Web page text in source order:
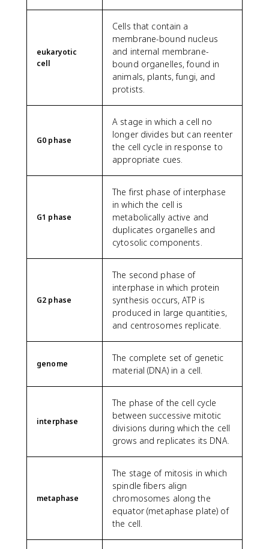
eukaryotic
cell
Cells that contain a
membrane-bound nucleus
and internal membrane-
bound organelles, found in
animals, plants, fungi, and
protists.
G0 phase
A stage in which a cell no
longer divides but can reenter
the cell cycle in response to
appropriate cues.
G1 phase
The first phase of interphase
in which the cell is
metabolically active and
duplicates organelles and
cytosolic components.
G2 phase
The second phase of
interphase in which protein
synthesis occurs, ATP is
produced in large quantities,
and centrosomes replicate.
genome
The complete set of genetic
material (DNA) in a cell.
interphase
The phase of the cell cycle
between successive mitotic
divisions during which the cell
grows and replicates its DNA.
metaphase
The stage of mitosis in which
spindle fibers align
chromosomes along the
equator (metaphase plate) of
the cell.